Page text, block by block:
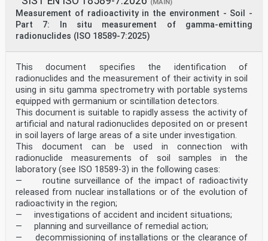
(MAIN)
Measurement of radioactivity in the environment - Soil -
Part 7: In situ measurement of gamma-emitting
radionuclides (ISO 18589-7:2025)
This document specifies the identification of
radionuclides and the measurement of their activity in soil
using in situ gamma spectrometry with portable systems
equipped with germanium or scintillation detectors.
This document is suitable to rapidly assess the activity of
artificial and natural radionuclides deposited on or present
in soil layers of large areas of a site under investigation.
This document can be used in connection with
radionuclide measurements of soil samples in the
laboratory (see ISO 18589-3) in the following cases:
— routine surveillance of the impact of radioactivity
released from nuclear installations or of the evolution of
radioactivity in the region;
— investigations of accident and incident situations;
— planning and surveillance of remedial action;
— decommissioning of installations or the clearance of